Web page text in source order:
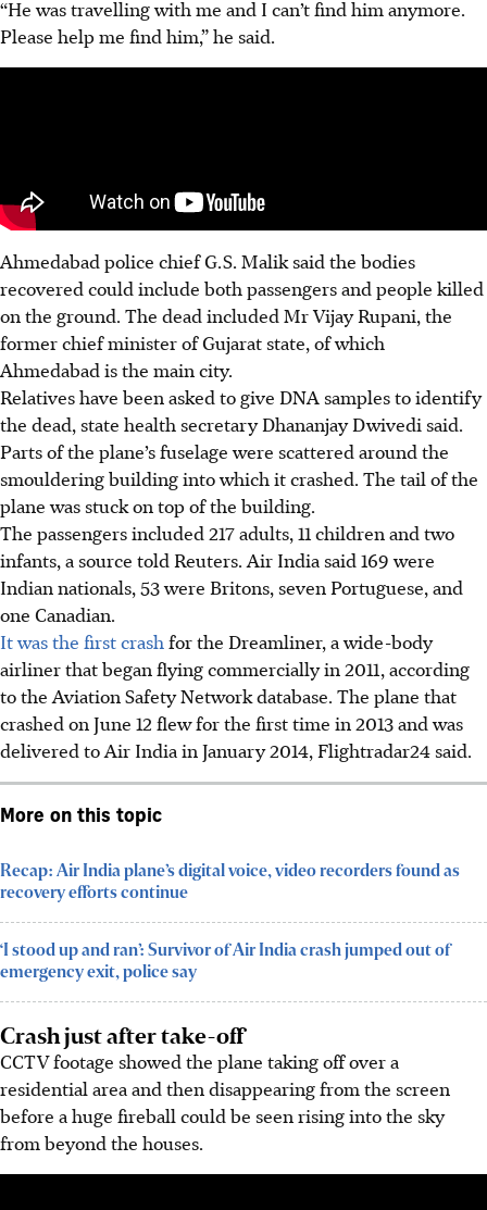
“He was travelling with me and I can’t find him anymore.
Please help me find him,” he said.
Ahmedabad police chief G.S. Malik said the bodies
recovered could include both passengers and people killed
on the ground. The dead included Mr Vijay Rupani, the
former chief minister of Gujarat state, of which
Ahmedabad is the main city.
Relatives have been asked to give DNA samples to identify
the dead, state health secretary Dhananjay Dwivedi said.
Parts of the plane’s fuselage were scattered around the
smouldering building into which it crashed. The tail of the
plane was stuck on top of the building.
The passengers included 217 adults, 11 children and two
infants, a source told Reuters. Air India said 169 were
Indian nationals, 53 were Britons, seven Portuguese, and
one Canadian.
It was the first crashfor the Dreamliner, a wide-body
airliner that began flying commercially in 2011, according
to the Aviation Safety Network database. The plane that
crashed on June 12 flew for the first time in 2013 and was
delivered to Air India in January 2014, Flightradar24 said.
More on this topic
Recap: Air India plane’s digital voice, video recorders found as
recovery efforts continue
‘I stood up and ran’: Survivor of Air India crash jumped out of
emergency exit, police say
Crash just after take-off
CCTV footage showed the plane taking off over a
residential area and then disappearing from the screen
before a huge fireball could be seen rising into the sky
from beyond the houses.